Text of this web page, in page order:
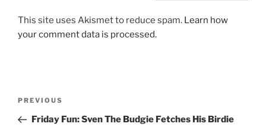
This site uses Akismet to reduce spam. Learn how
your comment data is processed.
Previous
Post
PREVIOUS
Friday Fun: Sven The Budgie Fetches His Birdie